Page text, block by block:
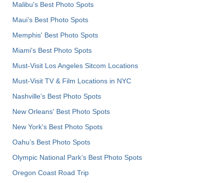
Malibu's Best Photo Spots
Maui’s Best Photo Spots
Memphis' Best Photo Spots
Miami's Best Photo Spots
Must-Visit Los Angeles Sitcom Locations
Must-Visit TV & Film Locations in NYC
Nashville’s Best Photo Spots
New Orleans' Best Photo Spots
New York's Best Photo Spots
Oahu’s Best Photo Spots
Olympic National Park’s Best Photo Spots
Oregon Coast Road Trip